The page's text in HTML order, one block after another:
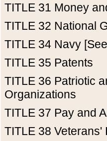
TITLE 31 Money
TITLE 32 National
TITLE 34 Navy
TITLE 35 Patents
TITLE 36 Patriotic
Organizations
TITLE 37 Pay and
TITLE 38 Veterans'